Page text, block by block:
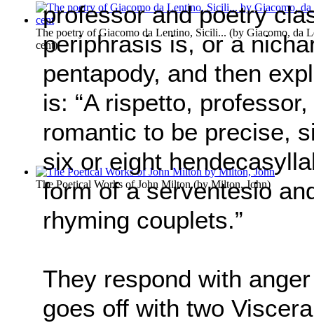
The poetry of Giacomo da Lentino, Sicili... (by Giacomo, da
cent)
The Poetical Works of John Milton(byMilton, John)
professor and poetry
periphrasis is, or a
pentapody, and then
is: “A rispetto,
romantic to be precise,
six or eight
form of a serventesio
rhyming couplets.”
They respond with
goes off with two